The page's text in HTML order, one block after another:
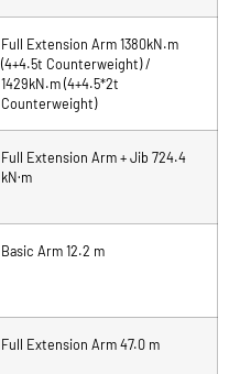
Full Extension Arm 1380kN.m
(4+4.5t Counterweight) /
1429kN.m (4+4.5*2t
Counterweight)
Full Extension Arm + Jib 724.4
kN·m
Basic Arm 12.2 m
Full Extension Arm 47.0 m